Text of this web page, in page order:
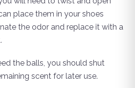
place them in your shoes
the odor and replace it with a
the balls, you should shut
scent for later use.